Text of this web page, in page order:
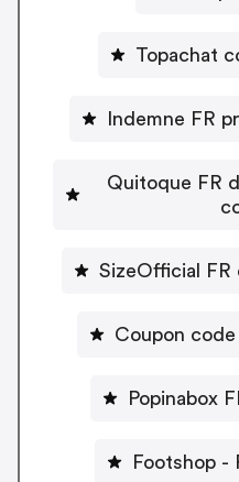
Topachat
Indemne FR
Quitoque FR
SizeOfficial FR
Coupon
Popinabox
Footshop -